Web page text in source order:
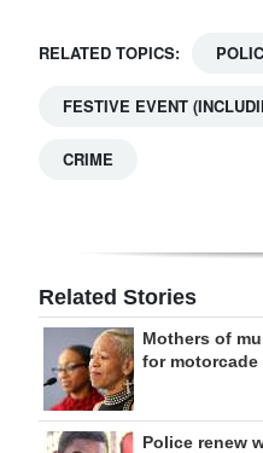
RELATED TOPICS:
FESTIVE EVENT
CRIME
Related Stories
Mothers of
for motorcade
Police renew